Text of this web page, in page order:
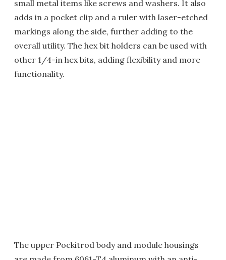
small metal items like screws and washers. It also
adds in a pocket clip and a ruler with laser-etched
markings along the side, further adding to the
overall utility. The hex bit holders can be used with
other 1/4-in hex bits, adding flexibility and more
functionality.
The upper Pockitrod body and module housings